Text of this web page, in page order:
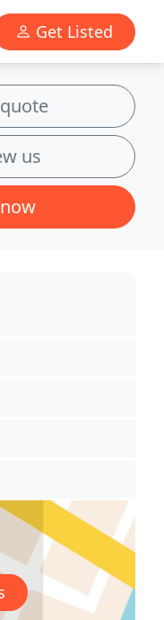
Get Listed
us